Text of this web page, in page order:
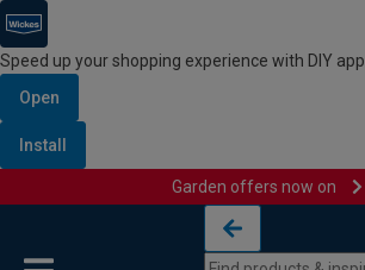
Speed up your shopping experience with DIY app
Open
Install
Garden offers now on